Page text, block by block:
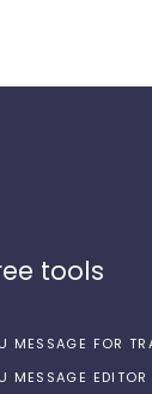
tools
MESSAGE FOR
MESSAGE EDITOR